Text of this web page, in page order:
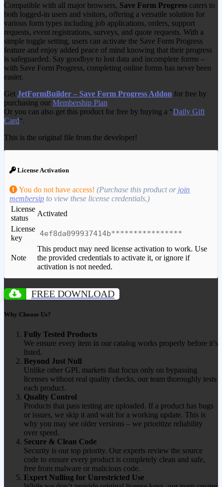
Compatible with all major browsers, Save Form Progress caters to
both logged-in users and visitors, offering a versatile solution for
various form types including job applications, orders, support
requests, event registrations, surveys, and quote requests. With a
simple toggle setting, users can activate the Save Form Progress
feature and enjoy added peace of mind knowing that their progress
is safeguarded. Say goodbye to lost data and incomplete forms –
with Save Form Progress, completing online forms has never been
easier.
Get JetFormBuilder – Save Form Progress Addon for free by
purchasing our Membership Plan
Or you can also get this product for free by buying a “Daily Gift
Card“.
This is the original file from the developer!
License Activation
You do not have access! (Purchase this product or join
membersip to view these license credentials.)
License
status
Activated
License
key
4ef8da099937414b****************
Note
This product may need license activation to work. Use
the provided credentials to activate it, or ignore if
activation is not needed.
FREE DOWNLOAD
Why Choose Us?
Fully Tested Products
We ensure every item in our catalog works properly before it’s
listed.
Beyond Just Null
Unlike other GPL markets that focus only on bypassing
licenses without real quality checks, our team thoroughly tests
each product.
Quality Control
Products that pass testing are uploaded. If a product has bugs
or issues, we skip it and wait for a working update. This is
why you may see older versions – we prioritize reliability
over speed.
Secure & Clean Code
Security is our top priority. Our experts review the source
code to ensure every product is completely clean and safe,
free from malware or malicious code.
Expert Nulling for Unrestricted Use